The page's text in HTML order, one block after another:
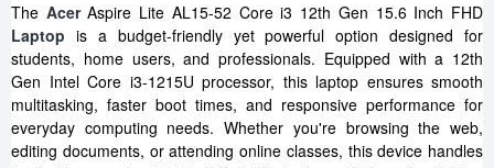
The AcerAspire Lite AL15-52 Core i3 12th Gen 15.6 Inch FHD
Laptop is a budget-friendly yet powerful option designed for
students, home users, and professionals. Equipped with a 12th
Gen Intel Core i3-1215U processor, this laptop ensures smooth
multitasking, faster boot times, and responsive performance for
everyday computing needs. Whether you're browsing the web,
editing documents, or attending online classes, this device handles